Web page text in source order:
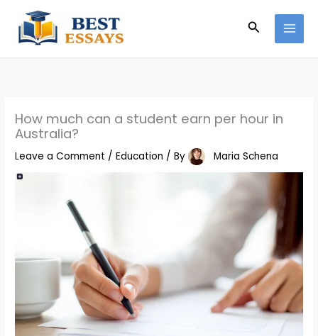
content
Search
How much can a student earn per hour in
Australia?
Leave a Comment /Education / By Maria Schena